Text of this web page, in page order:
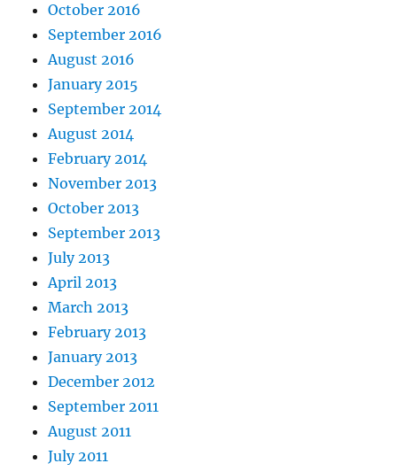
October 2016
September 2016
August 2016
January 2015
September 2014
August 2014
February 2014
November 2013
October 2013
September 2013
July 2013
April 2013
March 2013
February 2013
January 2013
December 2012
September 2011
August 2011
July 2011